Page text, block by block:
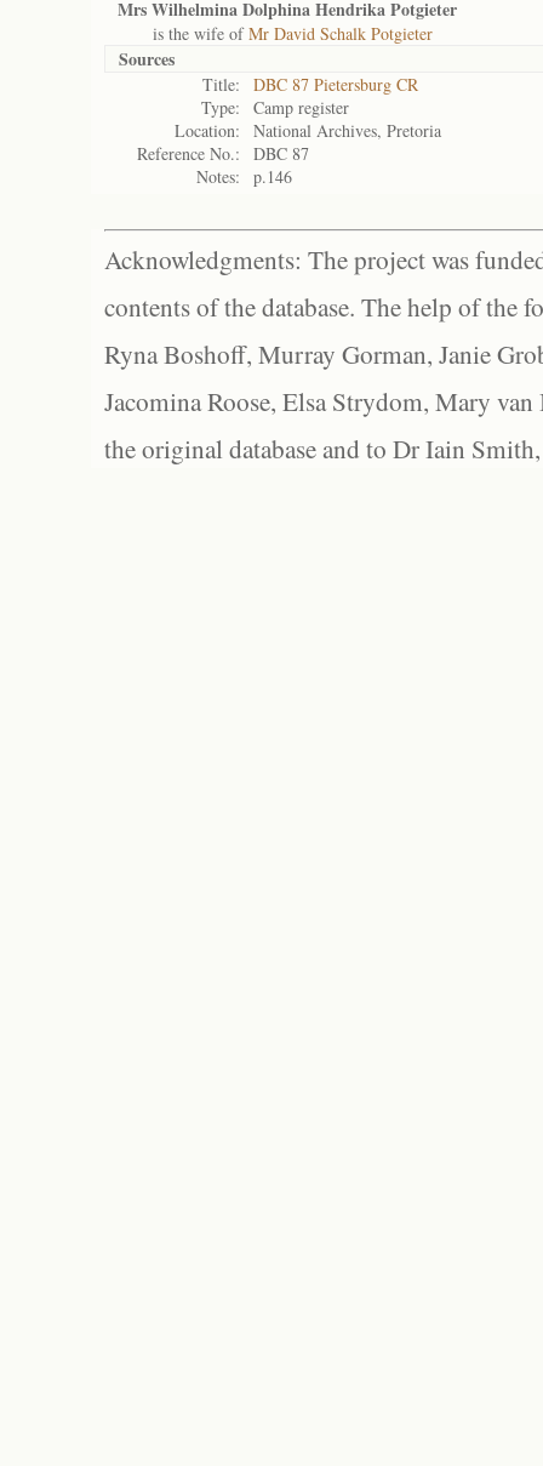
Mrs Wilhelmina Dolphina Hendrika Potgieter
is the wife ofMr David Schalk Potgieter
Sources
Title:
DBC 87 Pietersburg CR
Type:
Camp register
Location:
National Archives, Pretoria
Reference No.:
DBC 87
Notes:
p.146
Acknowledgments: The project was
contents of the database. The help of the
Ryna Boshoff, Murray Gorman, Janie
Jacomina Roose, Elsa Strydom, Mary
the original database and to Dr Iain